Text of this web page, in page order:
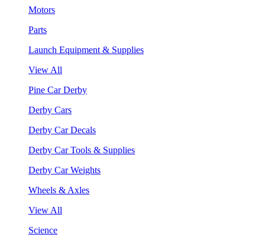
Motors
Parts
Launch Equipment & Supplies
View All
Pine Car Derby
Derby Cars
Derby Car Decals
Derby Car Tools & Supplies
Derby Car Weights
Wheels & Axles
View All
Science